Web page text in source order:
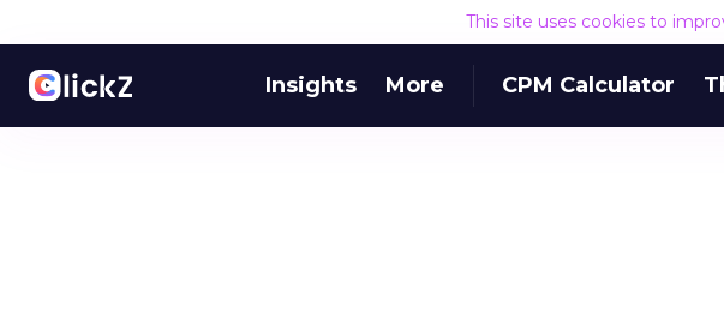
This site uses cookies to
Insights More CPM Calculator